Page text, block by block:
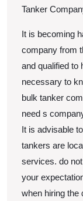
Tanker
It is becoming
company from
and qualified to
necessary to
bulk tanker
need s
It is advisable
tankers are
services. do
your
when hiring the